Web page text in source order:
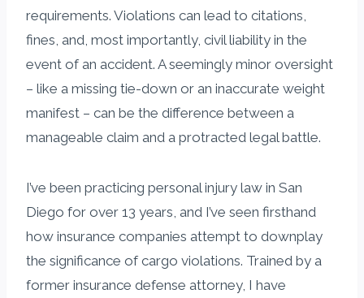
requirements. Violations can lead to citations,
fines, and, most importantly, civil liability in the
event of an accident. A seemingly minor oversight
– like a missing tie-down or an inaccurate weight
manifest – can be the difference between a
manageable claim and a protracted legal battle.
I’ve been practicing personal injury law in San
Diego for over 13 years, and I’ve seen firsthand
how insurance companies attempt to downplay
the significance of cargo violations. Trained by a
former insurance defense attorney, I have